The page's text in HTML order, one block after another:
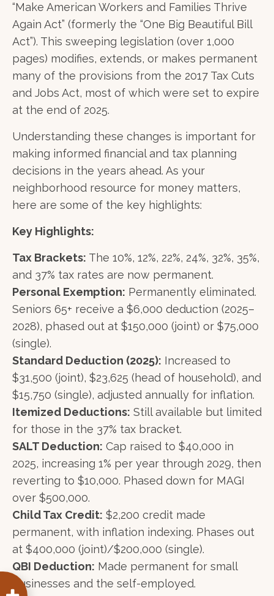
“Make American Workers and Families Thrive
Again Act” (formerly the “One Big Beautiful Bill
Act”). This sweeping legislation (over 1,000
pages) modifies, extends, or makes permanent
many of the provisions from the 2017 Tax Cuts
and Jobs Act, most of which were set to expire
at the end of 2025.
Understanding these changes is important for
making informed financial and tax planning
decisions in the years ahead. As your
neighborhood resource for money matters,
here are some of the key highlights:
Key Highlights:
Tax Brackets: The 10%, 12%, 22%, 24%, 32%, 35%,
and 37% tax rates are now permanent.
Personal Exemption: Permanently eliminated.
Seniors 65+ receive a $6,000 deduction (2025–
2028), phased out at $150,000 (joint) or $75,000
(single).
Standard Deduction (2025): Increased to
$31,500 (joint), $23,625 (head of household), and
$15,750 (single), adjusted annually for inflation.
Itemized Deductions: Still available but limited
for those in the 37% tax bracket.
SALT Deduction: Cap raised to $40,000 in
2025, increasing 1% per year through 2029, then
reverting to $10,000. Phased down for MAGI
over $500,000.
Child Tax Credit: $2,200 credit made
permanent, with inflation indexing. Phases out
at $400,000 (joint)/$200,000 (single).
QBI Deduction: Made permanent for small
businesses and the self-employed.